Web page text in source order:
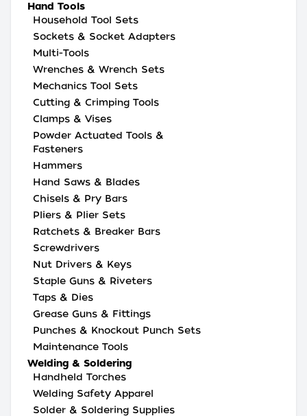
Hand Tools
Household Tool Sets
Sockets & Socket Adapters
Multi-Tools
Wrenches & Wrench Sets
Mechanics Tool Sets
Cutting & Crimping Tools
Clamps & Vises
Powder Actuated Tools &
Fasteners
Hammers
Hand Saws & Blades
Chisels & Pry Bars
Pliers & Plier Sets
Ratchets & Breaker Bars
Screwdrivers
Nut Drivers & Keys
Staple Guns & Riveters
Taps & Dies
Grease Guns & Fittings
Punches & Knockout Punch Sets
Maintenance Tools
Welding & Soldering
Handheld Torches
Welding Safety Apparel
Solder & Soldering Supplies